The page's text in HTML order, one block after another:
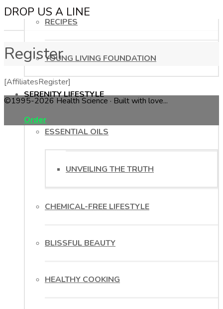
RECIPES
YOUNG LIVING FOUNDATION
SERENITY LIFESTYLE
ESSENTIAL OILS
UNVEILING THE TRUTH
CHEMICAL-FREE LIFESTYLE
BLISSFUL BEAUTY
HEALTHY COOKING
DROP US A LINE
Register
[AffiliatesRegister]
©1995-2026 Health Science · Built with love...
Order